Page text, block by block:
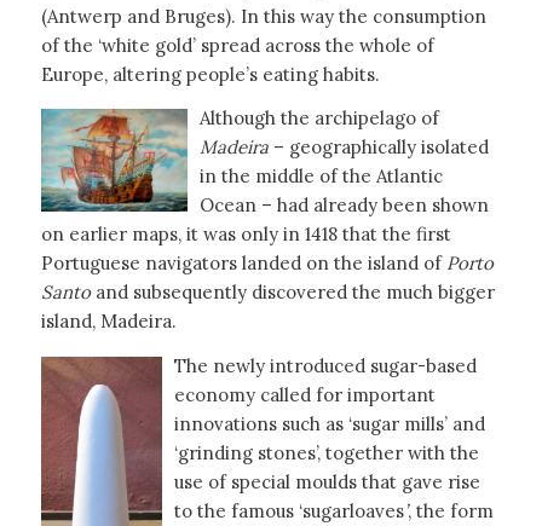
(Antwerp and Bruges). In this way the consumption
of the ‘white gold’ spread across the whole of
Europe, altering people’s eating habits.
Although the archipelago of
Madeira– geographically isolated
in the middle of the Atlantic
Ocean – had already been shown
on earlier maps, it was only in 1418 that the first
Portuguese navigators landed on the island of Porto
Santoand subsequently discovered the much bigger
island, Madeira.
The newly introduced sugar-based
economy called for important
innovations such as ‘sugar mills’ and
‘grinding stones’, together with the
use of special moulds that gave rise
to the famous ‘sugarloaves’, the form